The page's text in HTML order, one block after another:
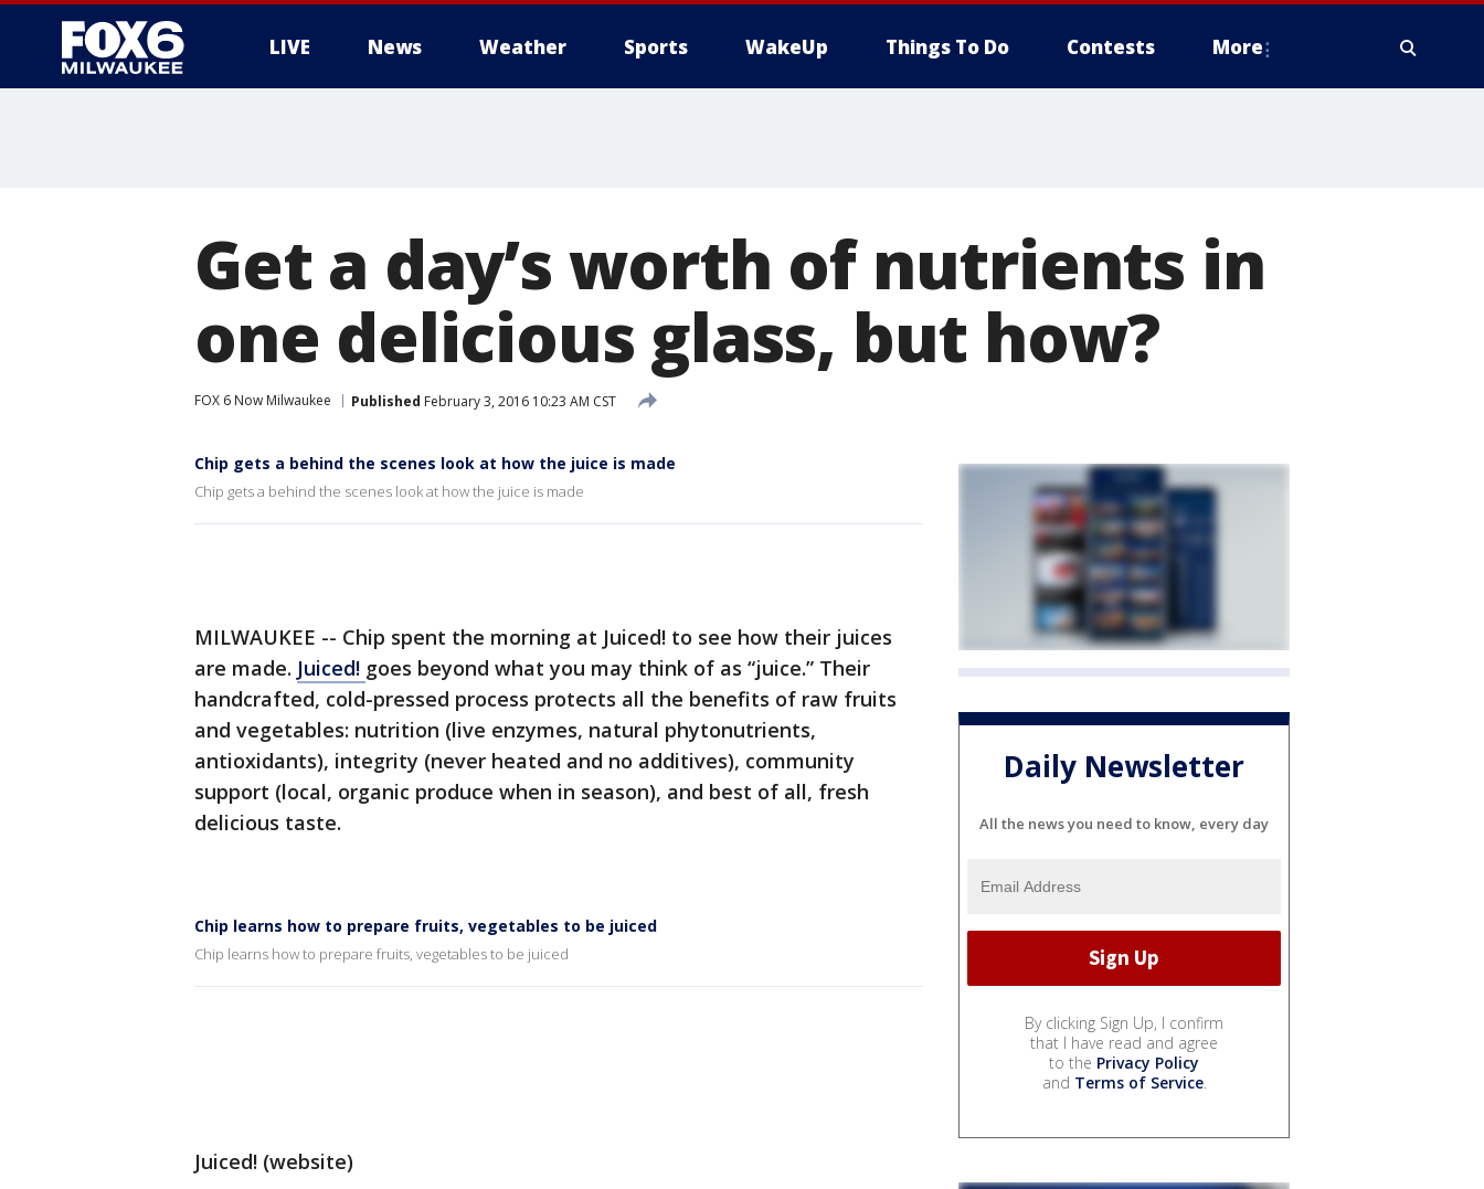
LIVE News Weather Sports WakeUp Things To Do Contests More
Get a day’s worth of nutrients in
one delicious glass, but how?
FOX 6 Now Milwaukee Published February 3, 2016 10:23 AM CST
Chip gets a behind the scenes look at how the juice is made
Chip gets a behind the scenes look at how the juice is made
MILWAUKEE -- Chip spent the morning at Juiced! to see how their juices
are made. Juiced! goes beyond what you may think of as “juice.” Their
handcrafted, cold-pressed process protects all the benefits of raw fruits
and vegetables: nutrition (live enzymes, natural phytonutrients,
antioxidants), integrity (never heated and no additives), community
support (local, organic produce when in season), and best of all, fresh
delicious taste.
Chip learns how to prepare fruits, vegetables to be juiced
Chip learns how to prepare fruits, vegetables to be juiced
Juiced! (website)
Daily Newsletter
All the news you need to know, every day
By clicking Sign Up, I confirm
that I have read and agree
to the Privacy Policy
and Terms of Service.